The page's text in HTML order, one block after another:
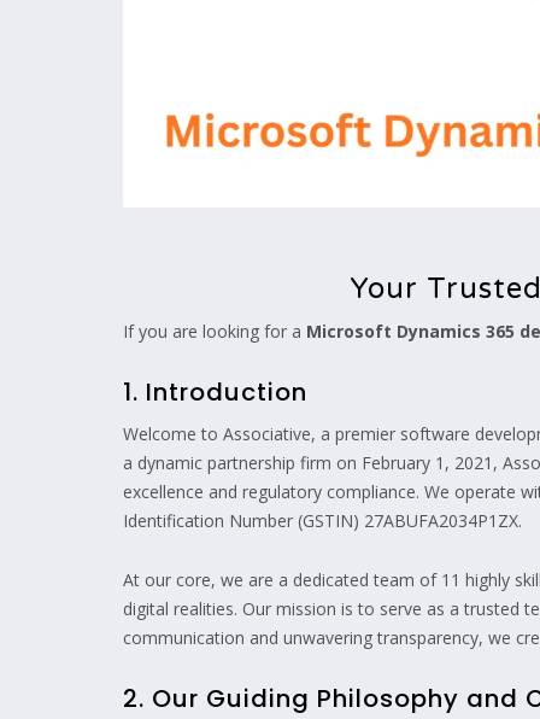
Your
If you are looking for a Microsoft Dynamics 365
1. Introduction
Welcome to Associative, a premier software
a dynamic partnership firm on February 1, 2021,
excellence and regulatory compliance. We operate
Identification Number (GSTIN) 27ABUFA2034P1ZX.
At our core, we are a dedicated team of 11 highly
digital realities. Our mission is to serve as a trusted
communication and unwavering transparency, we
2. Our Guiding Philosophy and